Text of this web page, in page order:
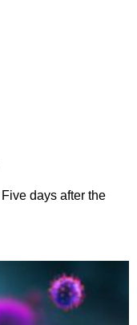
days after the